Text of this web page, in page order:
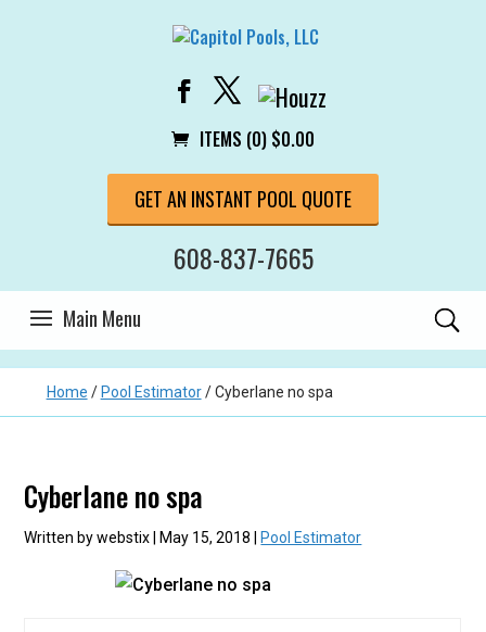
ITEMS (0) $0.00
GET AN INSTANT POOL QUOTE
608-837-7665
Home / Pool Estimator/Cyberlane no spa
Cyberlane no spa
Written by webstix | May 15, 2018 | Pool Estimator